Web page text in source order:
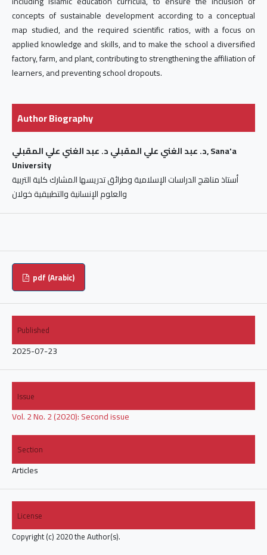
concepts of sustainable development according to a conceptual
map studied, and the required scientific ratios, with a focus on
applied knowledge and skills, and to make the school a diversified
factory, farm, and plant, contributing to strengthening the affiliation of
learners, and preventing school dropouts.
Author Biography
د. عبد الغني علي المقبلي د. عبد الغني علي المقبلي, Sana'a
University
أستاذ مناهج الدراسات الإسلامية وطرائق تدريسها المشارك كلية التربية
pdf (Arabic)
Published
2025-07-23
Issue
Vol. 2 No. 2 (2020): Second issue
Section
Articles
License
Copyright (c) 2020 the Author(s).